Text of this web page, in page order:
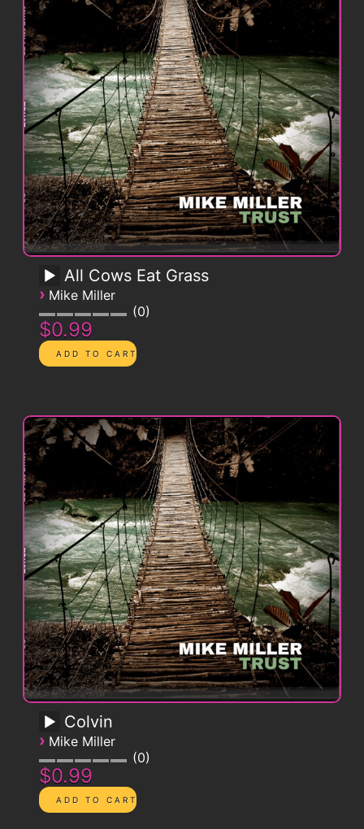
All Cows Eat Grass
› Mike Miller
0
$0.99
Colvin
› Mike Miller
0
$0.99